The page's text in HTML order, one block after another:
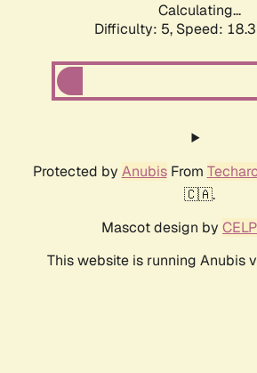
Calculating...
Difficulty: 5, Speed:
Protected by AnubisFrom
🇨🇦.
Mascot design by
This website is running Anubis